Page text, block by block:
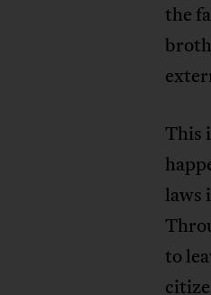
the
This
laws
to